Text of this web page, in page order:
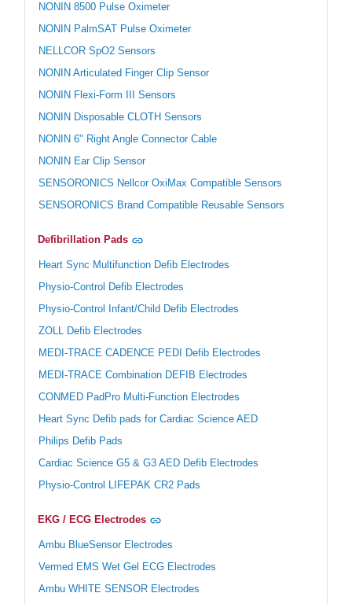
NONIN 8500 Pulse Oximeter
NONIN PalmSAT Pulse Oximeter
NELLCOR SpO2 Sensors
NONIN Articulated Finger Clip Sensor
NONIN Flexi-Form III Sensors
NONIN Disposable CLOTH Sensors
NONIN 6" Right Angle Connector Cable
NONIN Ear Clip Sensor
SENSORONICS Nellcor OxiMax Compatible Sensors
SENSORONICS Brand Compatible Reusable Sensors
Defibrillation Pads
Heart Sync Multifunction Defib Electrodes
Physio-Control Defib Electrodes
Physio-Control Infant/Child Defib Electrodes
ZOLL Defib Electrodes
MEDI-TRACE CADENCE PEDI Defib Electrodes
MEDI-TRACE Combination DEFIB Electrodes
CONMED PadPro Multi-Function Electrodes
Heart Sync Defib pads for Cardiac Science AED
Philips Defib Pads
Cardiac Science G5 & G3 AED Defib Electrodes
Physio-Control LIFEPAK CR2 Pads
EKG / ECG Electrodes
Ambu BlueSensor Electrodes
Vermed EMS Wet Gel ECG Electrodes
Ambu WHITE SENSOR Electrodes